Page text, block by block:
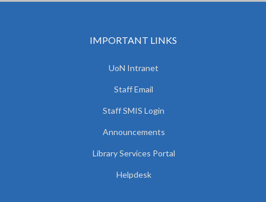
IMPORTANT LINKS
UoN Intranet
Staff Email
Staff SMIS Login
Announcements
Library Services Portal
Helpdesk